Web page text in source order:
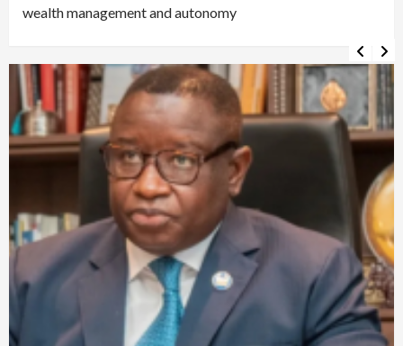
wealth management and autonomy